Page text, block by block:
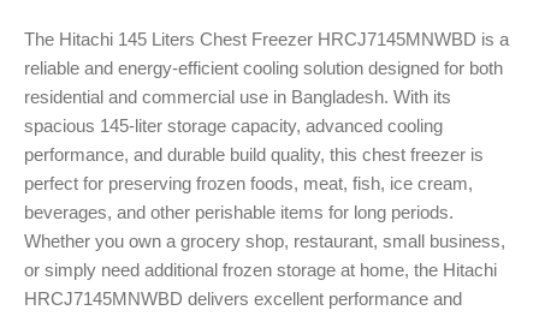
The Hitachi 145 Liters Chest Freezer HRCJ7145MNWBD is a
reliable and energy-efficient cooling solution designed for both
residential and commercial use in Bangladesh. With its
spacious 145-liter storage capacity, advanced cooling
performance, and durable build quality, this chest freezer is
perfect for preserving frozen foods, meat, fish, ice cream,
beverages, and other perishable items for long periods.
Whether you own a grocery shop, restaurant, small business,
or simply need additional frozen storage at home, the Hitachi
HRCJ7145MNWBD delivers excellent performance and